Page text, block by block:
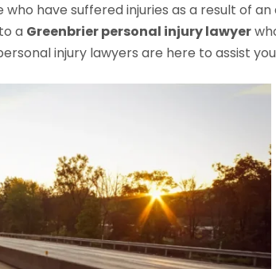
have suffered injuries as a result of
a Greenbrier personal injury lawyer
injury lawyers are here to assist